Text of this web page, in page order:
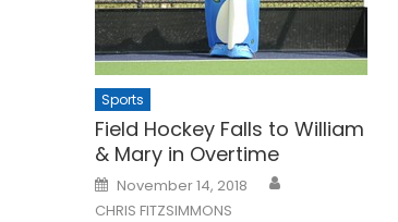
Sports
Field Hockey Falls to William
& Mary in Overtime
Posted
on
November 14, 2018
CHRIS FITZSIMMONS